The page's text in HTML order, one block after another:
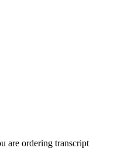
are ordering transcript